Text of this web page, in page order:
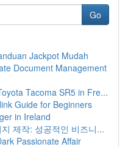
Go
Jackpot Mudah
Document Management
Tacoma SR5 in Fre...
Guide for Beginners
in Ireland
제작: 성공적인 비즈니...
Passionate Affair